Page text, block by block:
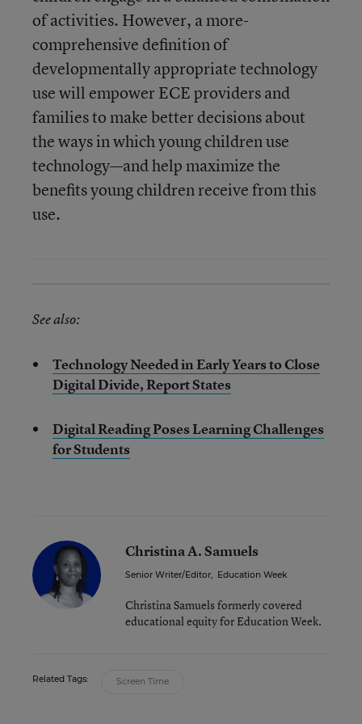
of activities. However, a more-
comprehensive definition of
developmentally appropriate technology
use will empower ECE providers and
families to make better decisions about
the ways in which young children use
technology—and help maximize the
benefits young children receive from this
use.
See also:
Technology Needed in Early Years to Close
Digital Divide, Report States
Digital Reading Poses Learning Challenges
for Students
Christina A. Samuels
Senior Writer/Editor, Education Week
Christina Samuels formerly covered
educational equity for Education Week.
Related Tags: Screen Time